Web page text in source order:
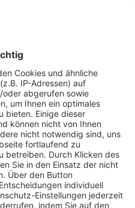
target group
Topic explained.